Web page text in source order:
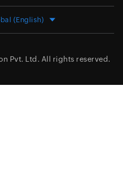
(English)
Pvt. Ltd. All rights reserved.